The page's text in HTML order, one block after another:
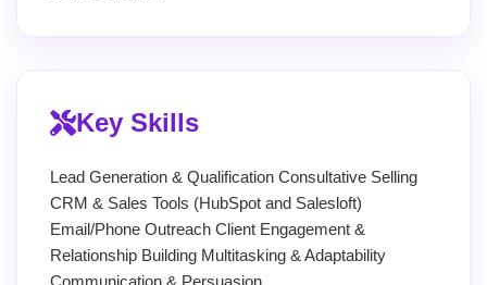
Key Skills
Lead Generation & Qualification Consultative Selling
CRM & Sales Tools (HubSpot and Salesloft)
Email/Phone Outreach Client Engagement &
Relationship Building Multitasking & Adaptability
Communication & Persuasion